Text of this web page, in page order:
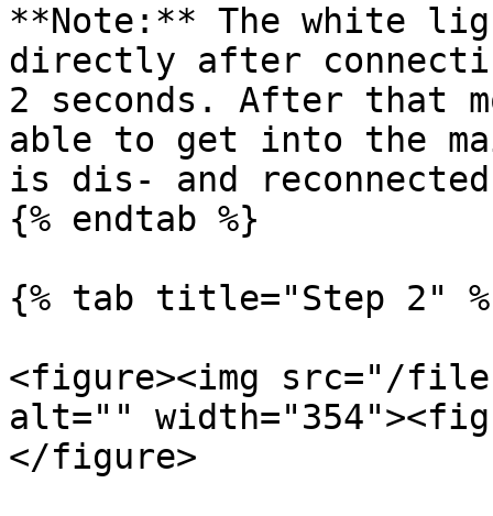
**Note:** The white
directly after
2 seconds. After that
able to get into the
is dis- and
{% endtab %}
{% tab title="Step 2"
<figure><img src="/
alt=""
</figure>